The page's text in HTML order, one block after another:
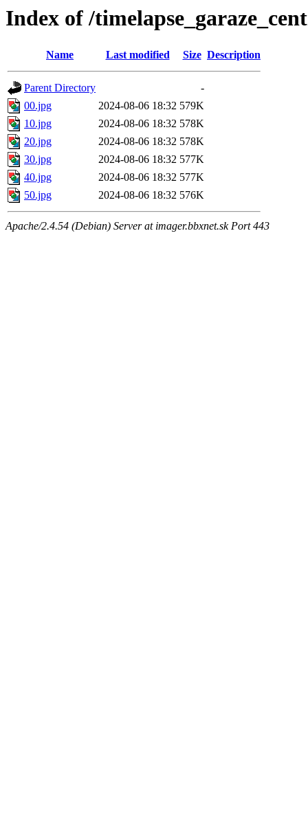
Index of /
Name Last modified Size Description
Parent Directory
-
00.jpg
2024-08-06 18:32 579K
10.jpg
2024-08-06 18:32 578K
20.jpg
2024-08-06 18:32 578K
30.jpg
2024-08-06 18:32 577K
40.jpg
2024-08-06 18:32 577K
50.jpg
2024-08-06 18:32 576K
Apache/2.4.54 (Debian) Server at imager.bbxnet.sk Port 443